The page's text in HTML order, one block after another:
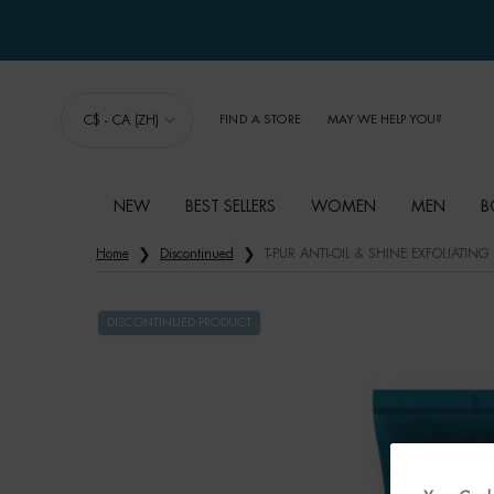
C$ - CA (ZH) FIND A STORE MAY WE HELP YOU?
NEW BEST SELLERS WOMEN MEN
Home Discontinued T-PUR ANTI-OIL & SHINE EXFOLIATING
DISCONTINUED PRODUCT